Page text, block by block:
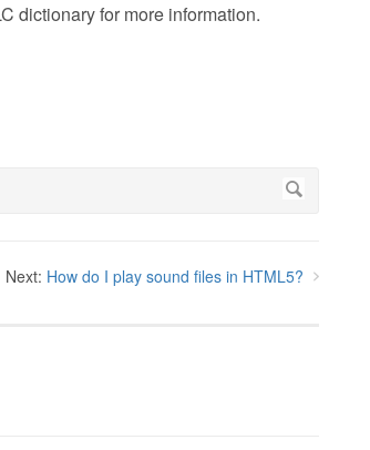
dictionary for more information.
Next: How do I play sound files in HTML5?